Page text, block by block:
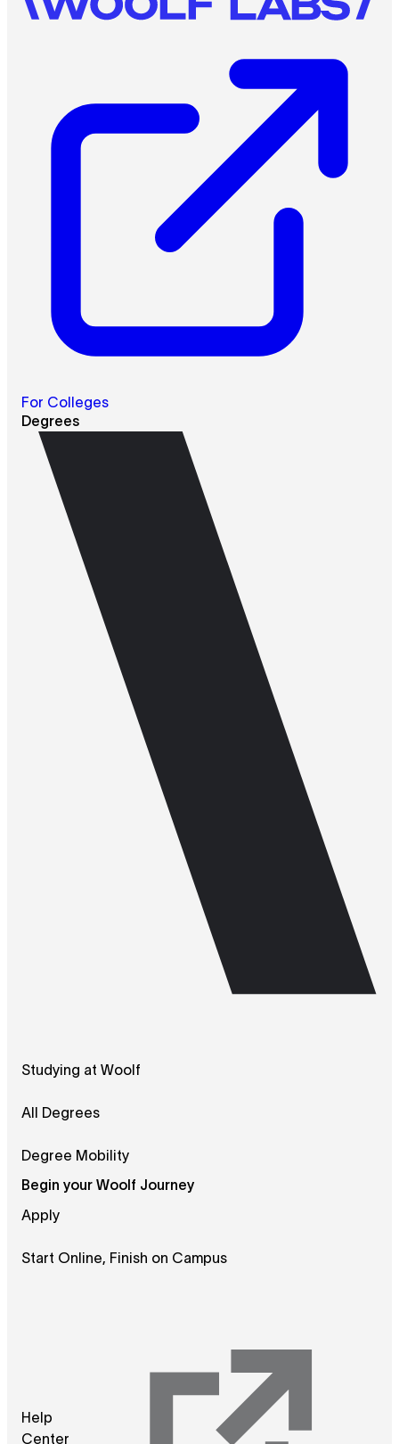
For Colleges
Degrees
Studying at Woolf
All Degrees
Degree Mobility
Begin your Woolf Journey
Apply
Start Online, Finish on Campus
Help
Center